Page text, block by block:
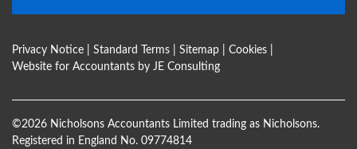
Privacy Notice Standard Terms Sitemap Cookies
Website for Accountants by JE Consulting
©2026 Nicholsons Accountants Limited trading as Nicholsons.
Registered in England No. 09774814